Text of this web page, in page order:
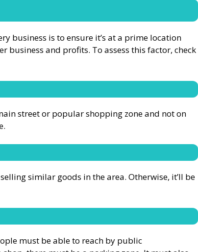
business is to ensure it’s at a prime location
business and profits. To assess this factor, check
street or popular shopping zone and not on
similar goods in the area. Otherwise, it’ll be
must be able to reach by public